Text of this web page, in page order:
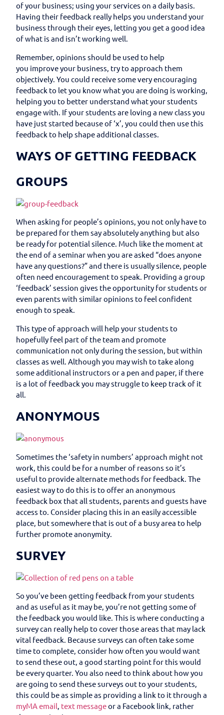
of your business; using your services on a daily basis.
Having their feedback really helps you understand your
business through their eyes, letting you get a good idea
of what is and isn’t working well.
Remember, opinions should be used to help
you improve your business, try to approach them
objectively. You could receive some very encouraging
feedback to let you know what you are doing is working,
helping you to better understand what your students
engage with. If your students are loving a new class you
have just started because of ‘x’, you could then use this
feedback to help shape additional classes.
WAYS OF GETTING FEEDBACK
GROUPS
When asking for people’s opinions, you not only have to
be prepared for them say absolutely anything but also
be ready for potential silence. Much like the moment at
the end of a seminar when you are asked “does anyone
have any questions?” and there is usually silence, people
often need encouragement to speak. Providing a group
‘feedback’ session gives the opportunity for students or
even parents with similar opinions to feel confident
enough to speak.
This type of approach will help your students to
hopefully feel part of the team and promote
communication not only during the session, but within
classes as well. Although you may wish to take along
some additional instructors or a pen and paper, if there
is a lot of feedback you may struggle to keep track of it
all.
ANONYMOUS
Sometimes the ‘safety in numbers’ approach might not
work, this could be for a number of reasons so it’s
useful to provide alternate methods for feedback. The
easiest way to do this is to offer an anonymous
feedback box that all students, parents and guests have
access to. Consider placing this in an easily accessible
place, but somewhere that is out of a busy area to help
further promote anonymity.
SURVEY
So you’ve been getting feedback from your students
and as useful as it may be, you’re not getting some of
the feedback you would like. This is where conducting a
survey can really help to cover those areas that may lack
vital feedback. Because surveys can often take some
time to complete, consider how often you would want
to send these out, a good starting point for this would
be every quarter. You also need to think about how you
are going to send these surveys out to your students,
this could be as simple as providing a link to it through a
myMA email, text messageor a Facebook link, rather